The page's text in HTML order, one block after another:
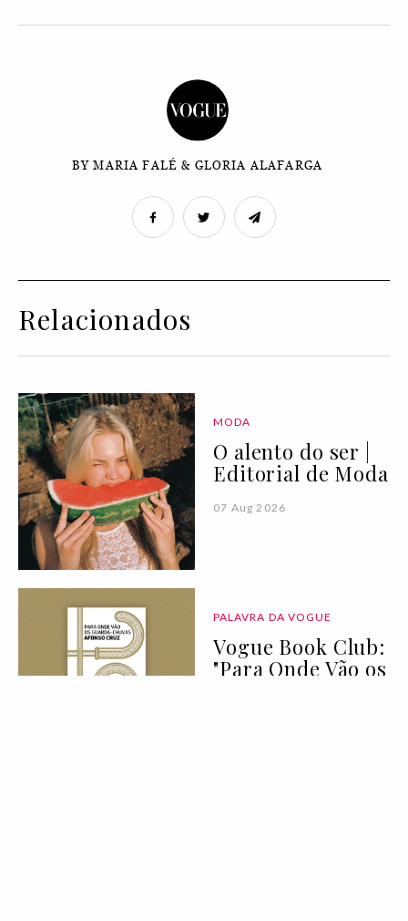
BY MARIA FALÉ & GLORIA ALAFARGA
Relacionados
MODA
O alento do ser |
Editorial de Moda
07 Aug 2026
PALAVRA DA VOGUE
Vogue Book Club:
"Para Onde Vão os